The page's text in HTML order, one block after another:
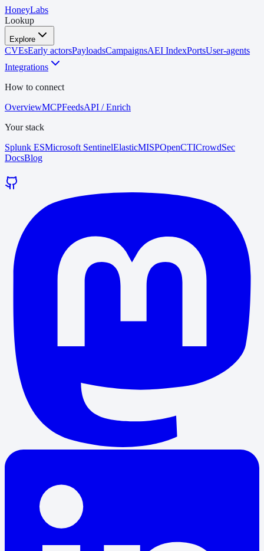
HoneyLabs
Lookup
Explore
CVEsEarly actorsPayloadsCampaignsAEI IndexPortsUser-agents
Integrations
How to connect
OverviewMCPFeedsAPI / Enrich
Your stack
Splunk ESMicrosoft SentinelElasticMISPOpenCTICrowdSec
DocsBlog